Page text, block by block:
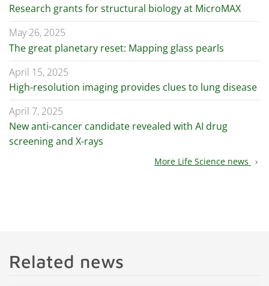
Research grants for structural biology at MicroMAX
May 26, 2025
The great planetary reset: Mapping glass pearls
April 15, 2025
High-resolution imaging provides clues to lung disease
April 7, 2025
New anti-cancer candidate revealed with AI drug
screening and X-rays
More Life Science news chevron_right
Related news